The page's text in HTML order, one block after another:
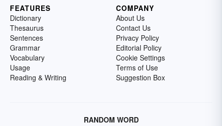
FEATURES
Dictionary
Thesaurus
Sentences
Grammar
Vocabulary
Usage
Reading & Writing
COMPANY
About Us
Contact Us
Privacy Policy
Editorial Policy
Cookie Settings
Terms of Use
Suggestion Box
RANDOM WORD